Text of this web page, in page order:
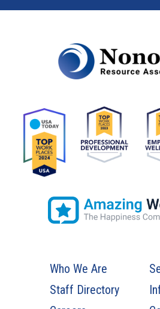
Who We Are
Staff Directory